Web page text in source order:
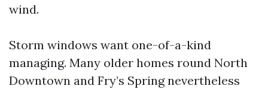
wind.
Storm windows want one-of-a-kind
managing. Many older homes round North
Downtown and Fry’s Spring nevertheless